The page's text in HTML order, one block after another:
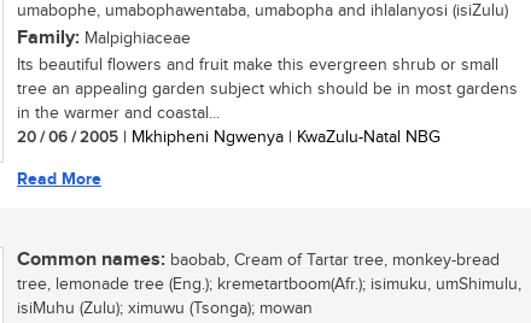
umabophe, umabophawentaba, umabopha and ihlalanyosi (isiZulu)
Family: Malpighiaceae
Its beautiful flowers and fruit make this evergreen shrub or small
tree an appealing garden subject which should be in most gardens
in the warmer and coastal...
20 / 06 / 2005 | Mkhipheni Ngwenya | KwaZulu-Natal NBG
Read More
Common names: baobab, Cream of Tartar tree, monkey-bread
tree, lemonade tree (Eng.); kremetartboom(Afr.); isimuku, umShimulu,
isiMuhu (Zulu); ximuwu (Tsonga); mowan